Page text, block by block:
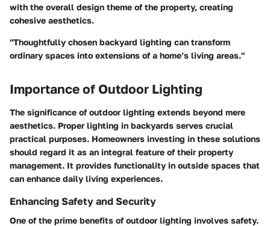
with the overall design theme of the property, creating
cohesive aesthetics.
"Thoughtfully chosen backyard lighting can transform
ordinary spaces into extensions of a home’s living areas."
Importance of Outdoor Lighting
The significance of outdoor lighting extends beyond mere
aesthetics. Proper lighting in backyards serves crucial
practical purposes. Homeowners investing in these solutions
should regard it as an integral feature of their property
management. It provides functionality in outside spaces that
can enhance daily living experiences.
Enhancing Safety and Security
One of the prime benefits of outdoor lighting involves safety.